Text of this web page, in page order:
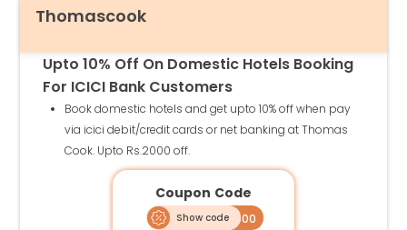
Thomascook
Upto 10% Off On Domestic Hotels Booking
For ICICI Bank Customers
Book domestic hotels and get upto 10% off when pay
via icici debit/credit cards or net banking at Thomas
Cook. Upto Rs.2000 off.
Coupon Code
Show code
ICDHT2000